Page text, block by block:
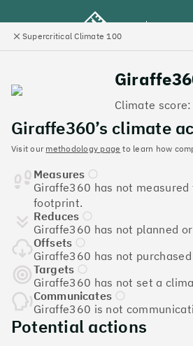
Discover the UK
companies
charge on
Jump to list
TheSupercritical Climate 100is
tech companies to measure their
celebration of progress, and an
down on climate action.
The Climate 100 spotlights the
who are leading the charge. But
Close
panel
Supercritical Climate 100
Climate
Giraffe360’s climate
Visit our methodology page to learn how
Measures
Giraffe360 has not measured
footprint.
Reduces
Giraffe360 has not planned
Offsets
Giraffe360 has not
Targets
Giraffe360 has not set a
Communicates
Giraffe360 is not
Potential actions